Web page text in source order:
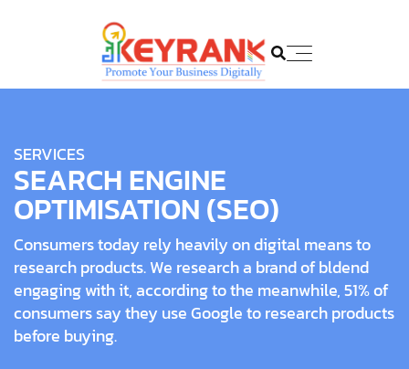
SERVICES
SEARCH ENGINE
OPTIMISATION (SEO)
Consumers today rely heavily on digital means to
research products. We research a brand of bldend
engaging with it, according to the meanwhile, 51% of
consumers say they use Google to research products
before buying.